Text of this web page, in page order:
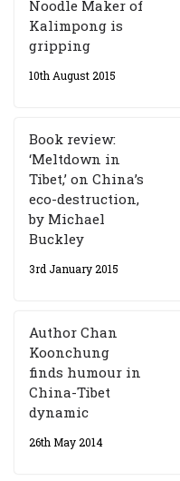
Noodle Maker of
Kalimpong is
gripping
10th August 2015
Book review:
‘Meltdown in
Tibet,’ on China’s
eco-destruction,
by Michael
Buckley
3rd January 2015
Author Chan
Koonchung
finds humour in
China-Tibet
dynamic
26th May 2014